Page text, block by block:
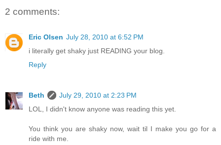
2 comments:
Eric Olsen July 28, 2010 at 6:52 PM
i literally get shaky just READING your blog.
Reply
Beth
July 29, 2010 at 2:23 PM
LOL, I didn't know anyone was reading this yet.
You think you are shaky now, wait til I make you go for a
ride with me.